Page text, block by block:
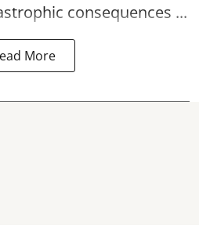
consequences ...
More